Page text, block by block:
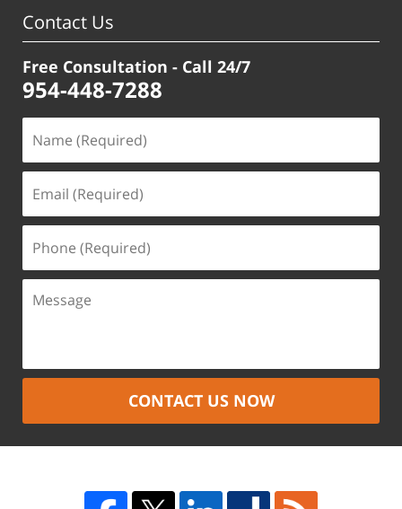
Contact Us
Free Consultation - Call 24/7
954-448-7288
CONTACT US NOW